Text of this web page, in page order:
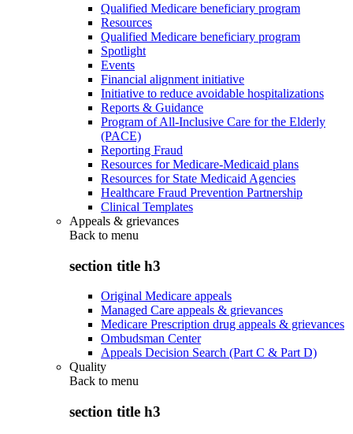
Qualified Medicare beneficiary program
Resources
Qualified Medicare beneficiary program
Spotlight
Events
Financial alignment initiative
Initiative to reduce avoidable hospitalizations
Reports & Guidance
Program of All-Inclusive Care for the Elderly
(PACE)
Reporting Fraud
Resources for Medicare-Medicaid plans
Resources for State Medicaid Agencies
Healthcare Fraud Prevention Partnership
Clinical Templates
Appeals & grievances
Back to menu
section title h3
Original Medicare appeals
Managed Care appeals & grievances
Medicare Prescription drug appeals & grievances
Ombudsman Center
Appeals Decision Search (Part C & Part D)
Quality
Back to menu
section title h3